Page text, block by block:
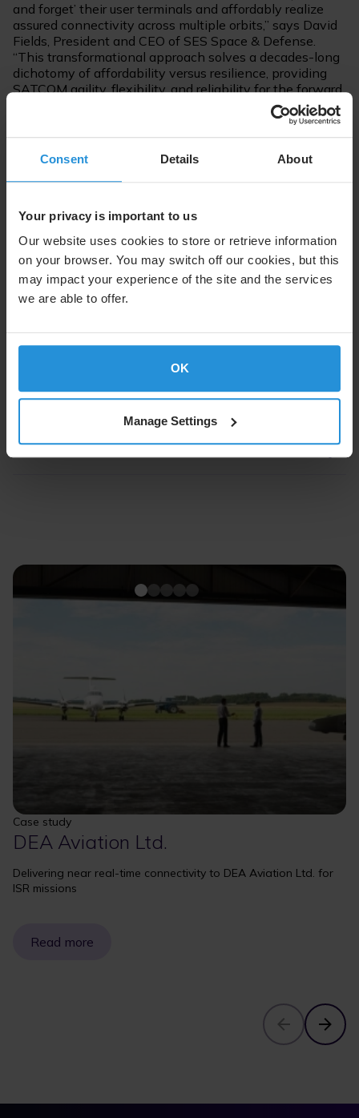
Consent Details About
Your privacy is important to us
Our website uses cookies to store or retrieve information
on your browser. You may switch off our cookies, but this
may impact your experience of the site and the services
we are able to offer.
OK
Manage Settings
and forget’ their user terminals and affordably realize
assured connectivity across multiple orbits,” says David
Fields, President and CEO of SES Space & Defense.
“This transformational approach solves a decades-long
dichotomy of affordability versus resilience, providing
SATCOM agility, flexibility, and reliability for the forward
Vice President, Marketing & Communications
Tel. +1 571 443 7993
melanie.delannoy@sessd.com
Follow us on:
About SES
About SES Space & Defense
Case study
DEA Aviation Ltd.
Delivering near real-time connectivity to DEA Aviation Ltd. for
ISR missions
Read more